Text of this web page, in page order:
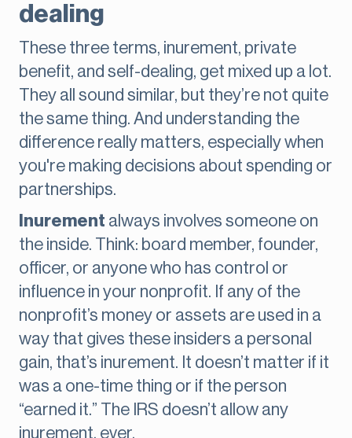
dealing
These three terms, inurement, private
benefit, and self-dealing, get mixed up a lot.
They all sound similar, but they’re not quite
the same thing. And understanding the
difference really matters, especially when
you're making decisions about spending or
partnerships.
Inurement always involves someone on
the inside. Think: board member, founder,
officer, or anyone who has control or
influence in your nonprofit. If any of the
nonprofit’s money or assets are used in a
way that gives these insiders a personal
gain, that’s inurement. It doesn’t matter if it
was a one-time thing or if the person
“earned it.” The IRS doesn’t allow any
inurement, ever.